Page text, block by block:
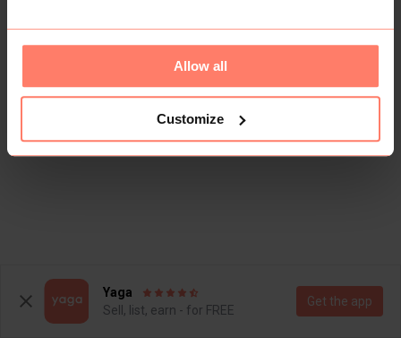
Allow all
Customize
Yaga
Sell, list, earn - for FREE
Get the app